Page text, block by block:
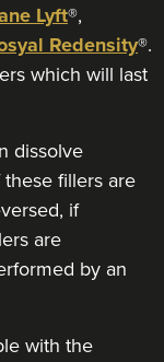
820 metres
PROFILE
Lyft®,
Redensity®.
which will last
dissolve
fillers are
if
are
by an
with the